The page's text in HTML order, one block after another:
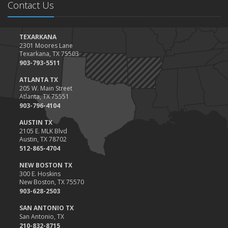
January
Value
2023
December
Preparing Your Teen Driver for Different Road Conditions and
Situations
November
How to Winterize and Properly Store Your Boat
October
Save Money With These Smart Home Devices That Make Your
Home Safer
Renting vs. Owning a Home: Protect Your Property No Matter
Which You Prefer
August
Defensive Driving Techniques to Avoid Accidents and Insurance
Claims
Contact Us
TEXARKANA
2301 Moores Lane
Texarkana, TX 75503
903-793-5511
ATLANTA TX
205 W. Main Street
Atlanta, TX 75551
903-796-4104
AUSTIN TX
2105 E. MLK Blvd
Austin, TX 78702
512-865-4704
NEW BOSTON TX
300 E. Hoskins
New Boston, TX 75570
903-628-2503
SAN ANTONIO TX
San Antonio, TX
210-832-8715